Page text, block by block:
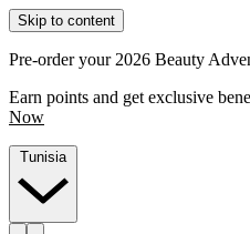
Skip to content
Pre-order your 2026 Beauty
Earn points and get exclusive
Now
Tunisia